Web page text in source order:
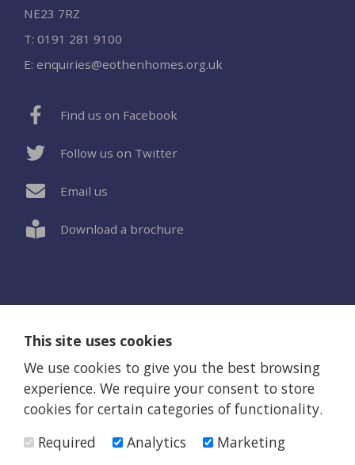
NE23 7RZ
T: 0191 281 9100
E: enquiries@eothenhomes.org.uk
Find us on Facebook
Follow us on Twitter
Email us
Download a brochure
Privacy Policy
Terms and Conditions
Web Design Newcastle by Urban River
© Eothen Homes 2026
Eothen Homes is a company limited by guarantee (Company
registration number 482334) and also a registered charity
This site uses cookies
We use cookies to give you the best browsing
experience. We require your consent to store
cookies for certain categories of functionality.
Required
Analytics Marketing